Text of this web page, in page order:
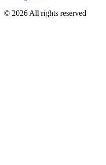
© 2026 All rights reserved